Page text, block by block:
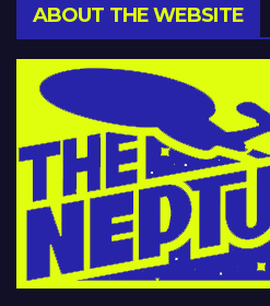
ABOUT THE WEBSITE